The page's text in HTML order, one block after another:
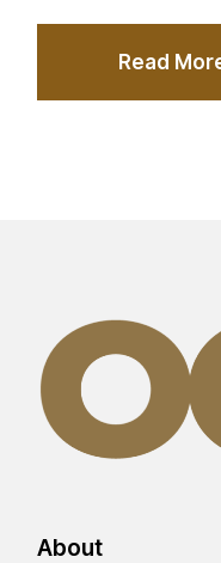
Read
About